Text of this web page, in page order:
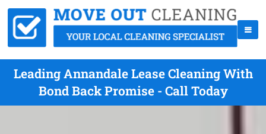
Leading Annandale Lease Cleaning With
Bond Back Promise - Call Today